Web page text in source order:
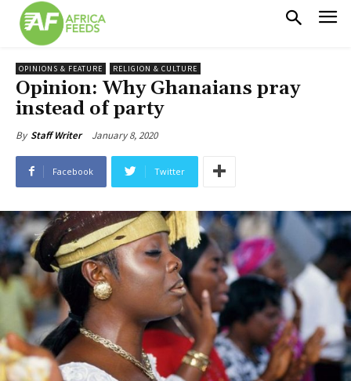
OPINIONS & FEATURE RELIGION & CULTURE
Opinion: Why Ghanaians pray
instead of party
By Staff Writer January 8, 2020
Facebook Twitter